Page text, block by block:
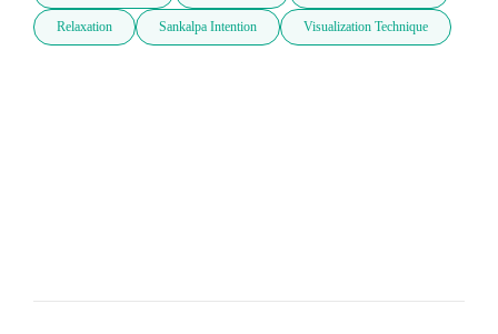
Relaxation Sankalpa Intention Visualization Technique